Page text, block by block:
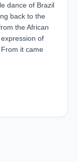
dance of Brazil
back to the
the African
of
From it came